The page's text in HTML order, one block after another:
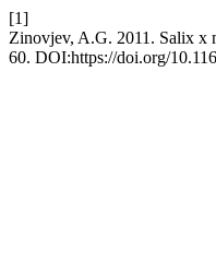
[1]
Zinovjev, A.G. 2011. Salix x
60. DOI:https://doi.org/